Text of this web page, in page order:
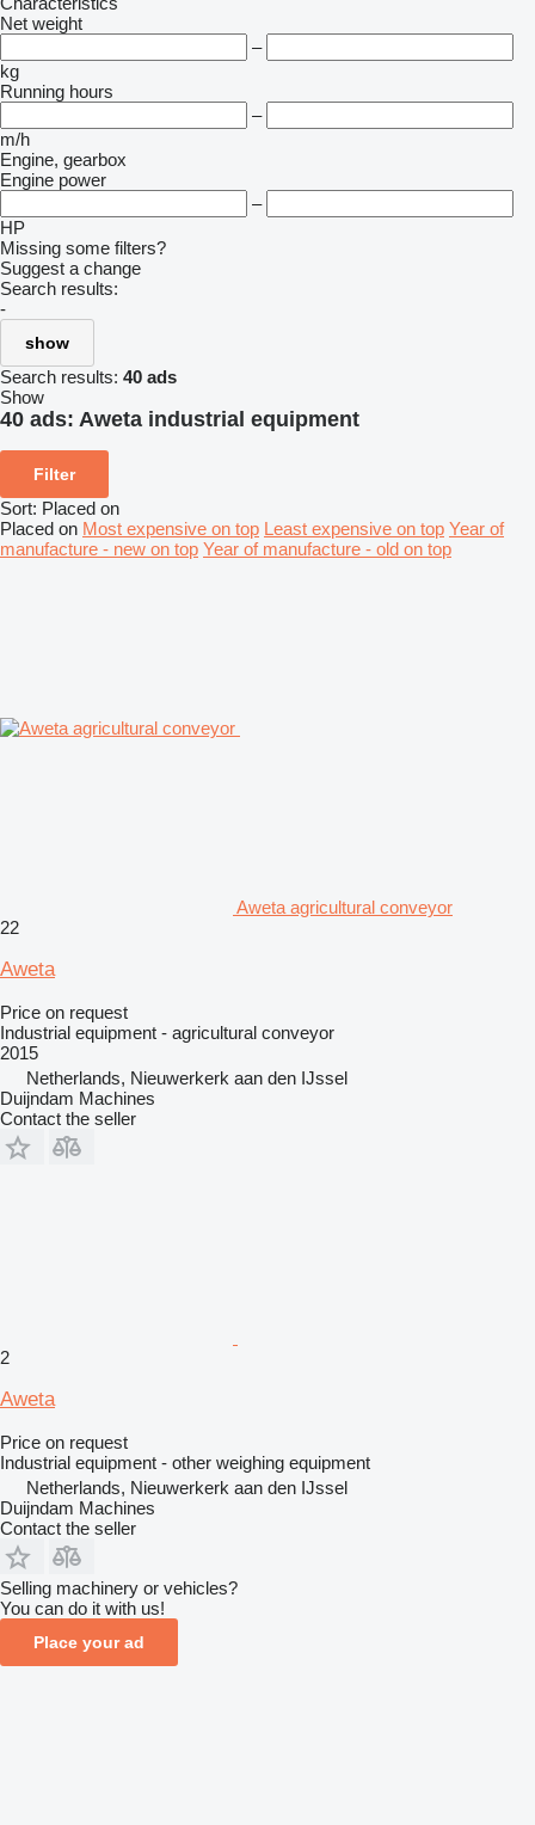
Net weight
–
kg
Running hours
–
m/h
Engine, gearbox
Engine power
–
HP
Missing some filters?
Suggest a change
Search results:
-
show
Search results: 40 ads
Show
40 ads: Aweta industrial equipment
Filter
Sort: Placed on
Placed on Most expensive on top Least expensive on top Year of
manufacture - new on top Year of manufacture - old on top
Aweta agricultural conveyor
22
Aweta
Price on request
Industrial equipment - agricultural conveyor
2015
Netherlands, Nieuwerkerk aan den IJssel
Duijndam Machines
Contact the seller
2
Aweta
Price on request
Industrial equipment - other weighing equipment
Netherlands, Nieuwerkerk aan den IJssel
Duijndam Machines
Contact the seller
Selling machinery or vehicles?
You can do it with us!
Place your ad